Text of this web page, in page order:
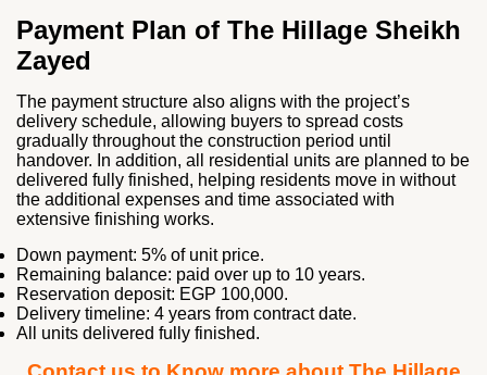
Payment Plan of The Hillage Sheikh
Zayed
The payment structure also aligns with the project’s
delivery schedule, allowing buyers to spread costs
gradually throughout the construction period until
handover. In addition, all residential units are planned to be
delivered fully finished, helping residents move in without
the additional expenses and time associated with
extensive finishing works.
Down payment: 5% of unit price.
Remaining balance: paid over up to 10 years.
Reservation deposit: EGP 100,000.
Delivery timeline: 4 years from contract date.
All units delivered fully finished.